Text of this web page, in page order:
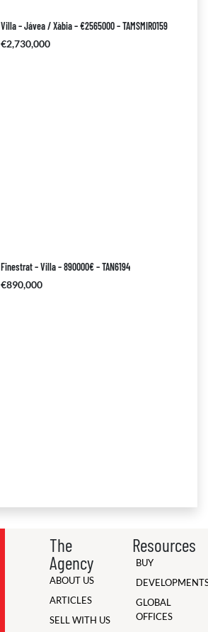
Villa – Jávea / Xàbia – €2565000 – TAMSMIR0159
€2,730,000
Finestrat – Villa – 890000€ – TAN6194
€890,000
The
Agency
ABOUT US
ARTICLES
SELL WITH US
Resources
BUY
GLOBAL
OFFICES